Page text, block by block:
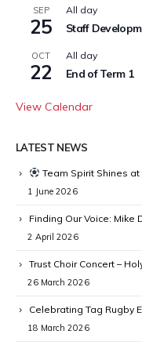
SEP
25
All day
Staff
OCT
22
All day
End of Term 1
View Calendar
LATEST NEWS
Team Spirit Shines
1 June 2026
Finding Our Voice: Mike
2 April 2026
Trust Choir Concert –
26 March 2026
Celebrating Tag Rugby
18 March 2026